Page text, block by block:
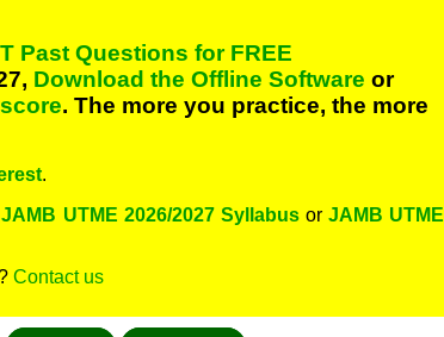
Past Questions for FREE
Download the Offline Software or
. The more you practice, the more
.
JAMB UTME 2026/2027 SyllabusorJAMB UTME
Contact us